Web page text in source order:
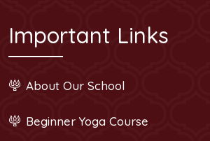
Important Links
About Our School
Beginner Yoga Course